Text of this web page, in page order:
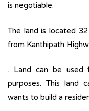
is negotiable.
The land is located
from Kanthipath
. Land can be used
purposes. This land
wants to build a